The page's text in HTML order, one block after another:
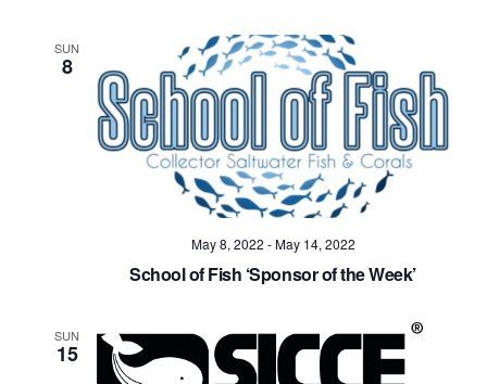
SUN
8
May 8, 2022 -May 14, 2022
School of Fish ‘Sponsor of the Week’
SUN
15